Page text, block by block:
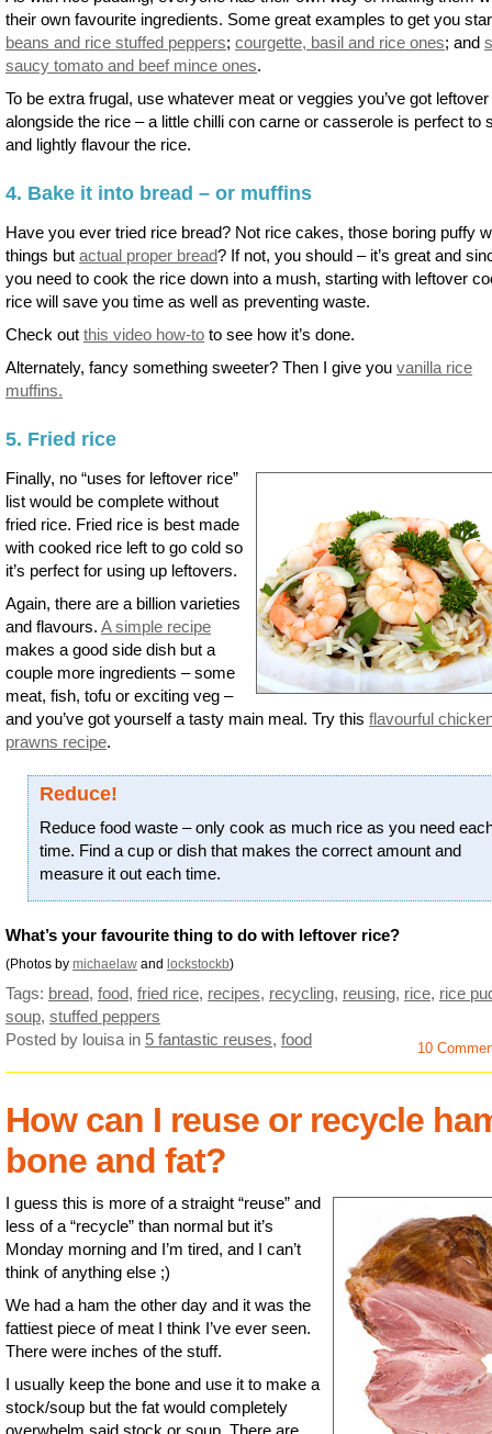
their own favourite ingredients. Some great examples to get you
beans and rice stuffed peppers; courgette, basil and rice ones; and
saucy tomato and beef mince ones.
To be extra frugal, use whatever meat or veggies you’ve got leftover
alongside the rice – a little chilli con carne or casserole is perfect to
and lightly flavour the rice.
4. Bake it into bread – or muffins
Have you ever tried rice bread? Not rice cakes, those boring puffy
things but actual proper bread? If not, you should – it’s great and
you need to cook the rice down into a mush, starting with leftover
rice will save you time as well as preventing waste.
Check out this video how-to to see how it’s done.
Alternately, fancy something sweeter? Then I give you vanilla rice
muffins.
5. Fried rice
Finally, no “uses for leftover rice”
list would be complete without
fried rice. Fried rice is best made
with cooked rice left to go cold so
it’s perfect for using up leftovers.
Again, there are a billion varieties
and flavours. A simple recipe
makes a good side dish but a
couple more ingredients – some
meat, fish, tofu or exciting veg –
and you’ve got yourself a tasty main meal. Try this flavourful
prawns recipe.
Reduce!
Reduce food waste – only cook as much rice as you need
time. Find a cup or dish that makes the correct amount and
measure it out each time.
What’s your favourite thing to do with leftover rice?
(Photos by michaelaw and lockstockb)
Tags: bread, food, fried rice, recipes, recycling, reusing, rice, rice
soup, stuffed peppers
Posted by louisa in 5 fantastic reuses, food 10
How can I reuse or recycle
bone and fat?
I guess this is more of a straight “reuse” and
less of a “recycle” than normal but it’s
Monday morning and I’m tired, and I can’t
think of anything else ;)
We had a ham the other day and it was the
fattiest piece of meat I think I’ve ever seen.
There were inches of the stuff.
I usually keep the bone and use it to make a
stock/soup but the fat would completely
overwhelm said stock or soup. There are